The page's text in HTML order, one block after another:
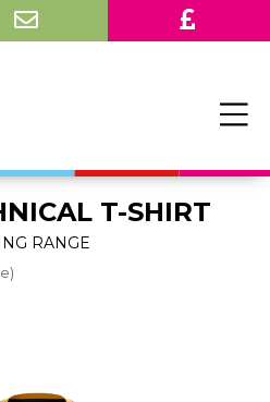
T-SHIRT
RANGE